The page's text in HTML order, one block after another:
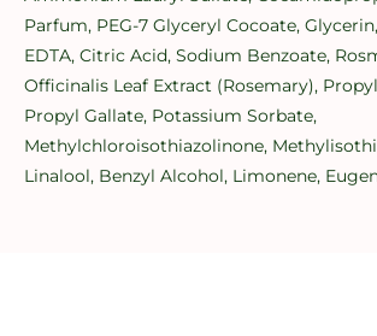
Parfum, PEG-7 Glyceryl Cocoate,
EDTA, Citric Acid, Sodium Benzoate,
Officinalis Leaf Extract (Rosemary),
Propyl Gallate, Potassium Sorbate,
Methylchloroisothiazolinone,
Linalool, Benzyl Alcohol, Limonene,